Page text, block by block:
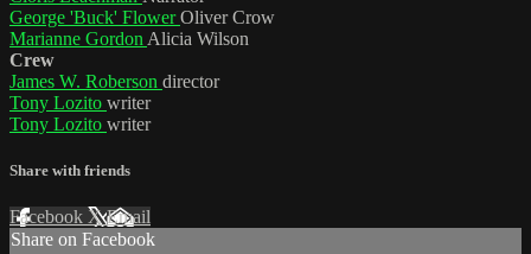
George 'Buck' FlowerOliver Crow
Marianne Gordon Alicia Wilson
Crew
James W. Roberson director
Tony Lozito writer
Tony Lozito writer
Share with friends
Facebook XEmail
Share on Facebook